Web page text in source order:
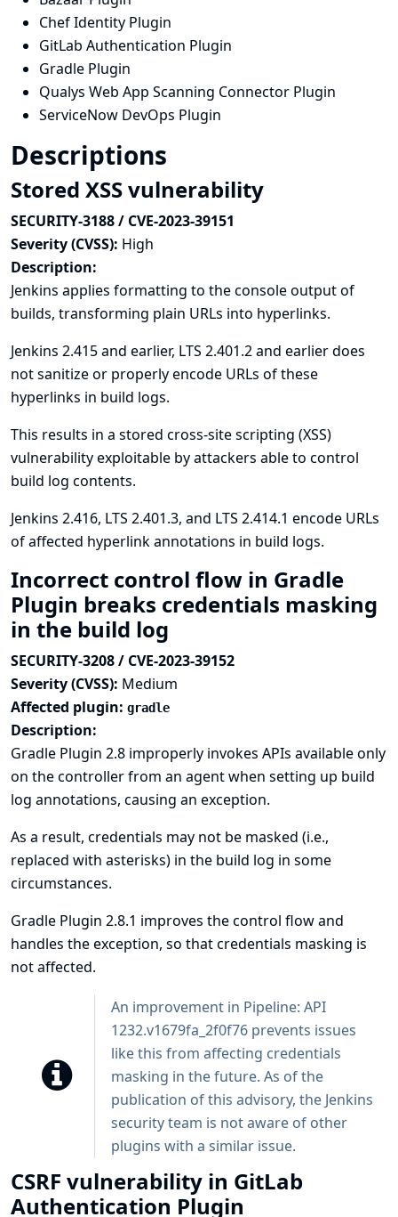
Chef Identity Plugin
GitLab Authentication Plugin
Gradle Plugin
Qualys Web App Scanning Connector Plugin
ServiceNow DevOps Plugin
Descriptions
Stored XSS vulnerability
SECURITY-3188 / CVE-2023-39151
Severity (CVSS): High
Description:
Jenkins applies formatting to the console output of
builds, transforming plain URLs into hyperlinks.
Jenkins 2.415 and earlier, LTS 2.401.2 and earlier does
not sanitize or properly encode URLs of these
hyperlinks in build logs.
This results in a stored cross-site scripting (XSS)
vulnerability exploitable by attackers able to control
build log contents.
Jenkins 2.416, LTS 2.401.3, and LTS 2.414.1 encode URLs
of affected hyperlink annotations in build logs.
Incorrect control flow in Gradle
Plugin breaks credentials masking
in the build log
SECURITY-3208 / CVE-2023-39152
Severity (CVSS): Medium
Affected plugin: gradle
Description:
Gradle Plugin 2.8 improperly invokes APIs available only
on the controller from an agent when setting up build
log annotations, causing an exception.
As a result, credentials may not be masked (i.e.,
replaced with asterisks) in the build log in some
circumstances.
Gradle Plugin 2.8.1 improves the control flow and
handles the exception, so that credentials masking is
not affected.
An improvement in Pipeline: API
1232.v1679fa_2f0f76 prevents issues
like this from affecting credentials
masking in the future. As of the
publication of this advisory, the Jenkins
security team is not aware of other
plugins with a similar issue.
CSRF vulnerability in GitLab
Authentication Plugin